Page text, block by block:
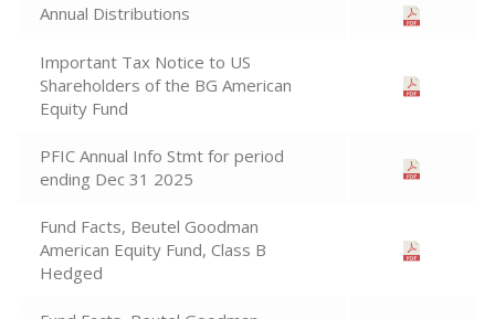
Annual Distributions
Important Tax Notice to US
Shareholders of the BG American
Equity Fund
PFIC Annual Info Stmt for period
ending Dec 31 2025
Fund Facts, Beutel Goodman
American Equity Fund, Class B
Hedged